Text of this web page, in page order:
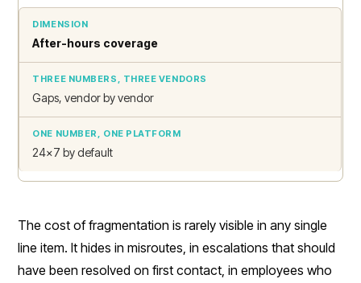
After-hours coverage
Gaps, vendor by vendor
24x7 by default
The cost of fragmentation is rarely visible in any single
line item. It hides in misroutes, in escalations that should
have been resolved on first contact, in employees who